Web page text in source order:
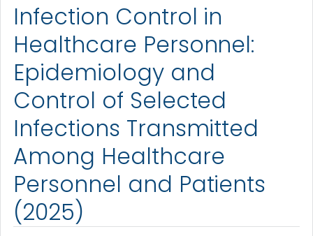
Infection Control in
Healthcare Personnel:
Epidemiology and
Control of Selected
Infections Transmitted
Among Healthcare
Personnel and Patients
(2025)